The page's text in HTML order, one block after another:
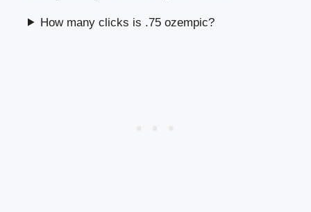
How many clicks is .75 ozempic?